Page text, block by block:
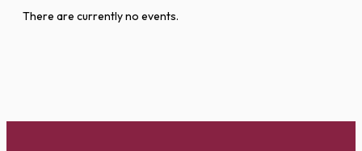
There are currently no events.